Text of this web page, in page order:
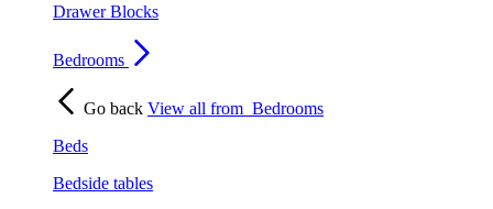
Drawer Blocks
Bedrooms
Go back View all from Bedrooms
Beds
Bedside tables